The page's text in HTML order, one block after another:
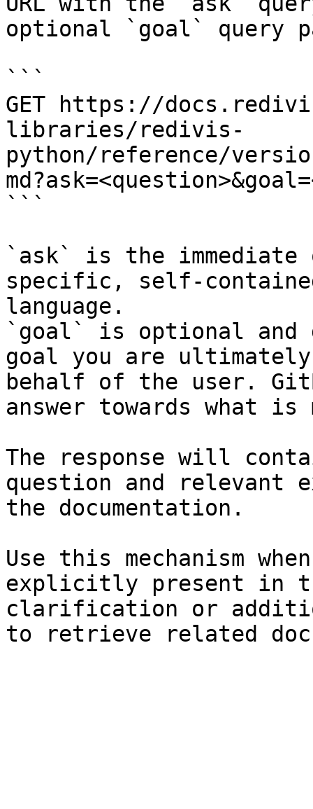
optional `goal` query
```
GET https://
libraries/redivis-
python/reference/
```
`ask` is the
specific, self-
language.
`goal` is optional and
goal you are
behalf of the user.
answer towards what
The response will
question and relevant
the documentation.
Use this mechanism
explicitly present in
clarification or